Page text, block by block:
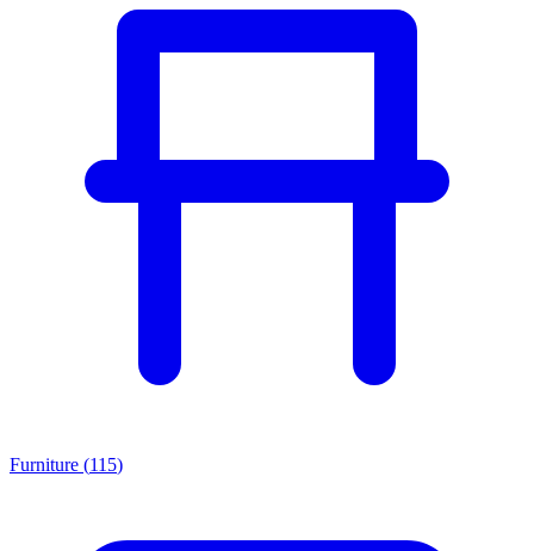
Furniture (115)